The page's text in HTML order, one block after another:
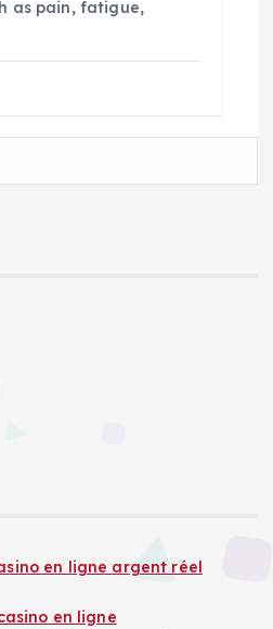
as pain, fatigue,
en ligne argent réel
en ligne